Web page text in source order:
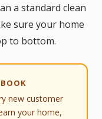
a standard clean
sure your home
to bottom.
new customer
your home,